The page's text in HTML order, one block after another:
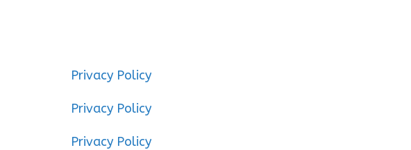
Privacy Policy
Privacy Policy
Privacy Policy